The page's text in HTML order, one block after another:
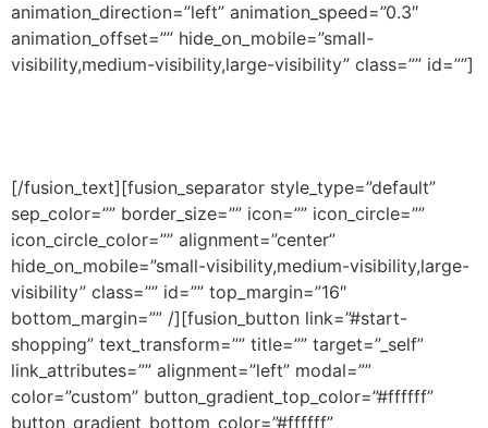
animation_direction=”left” animation_speed=”0.3″
animation_offset=”” hide_on_mobile=”small-
visibility,medium-visibility,large-visibility” class=”” id=””]
[/fusion_text][fusion_separator style_type=”default”
sep_color=”” border_size=”” icon=”” icon_circle=””
icon_circle_color=”” alignment=”center”
hide_on_mobile=”small-visibility,medium-visibility,large-
visibility” class=”” id=”” top_margin=”16″
bottom_margin=”” /][fusion_button link=”#start-
shopping” text_transform=”” title=”” target=”_self”
link_attributes=”” alignment=”left” modal=””
color=”custom” button_gradient_top_color=”#ffffff”
button_gradient_bottom_color=”#ffffff”